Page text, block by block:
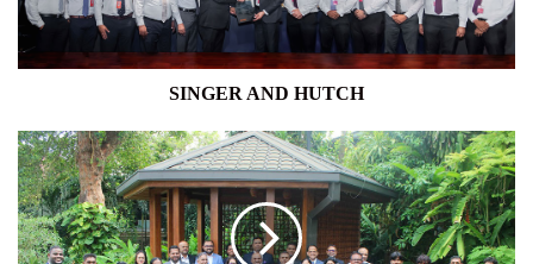
SINGER AND HUTCH
AMCHAM
BOOTCAMP
2025